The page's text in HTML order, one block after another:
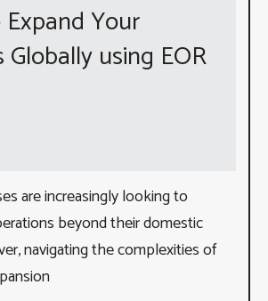
Your
Globally using EOR
are increasingly looking to
beyond their domestic
navigating the complexities of